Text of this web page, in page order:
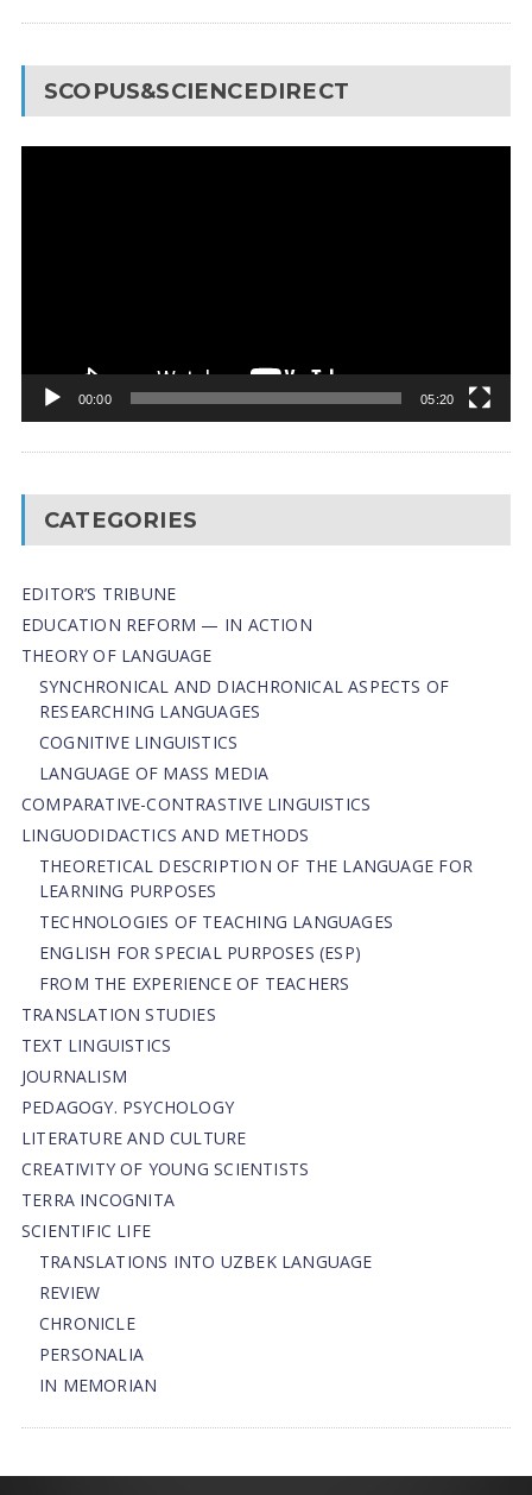
SCOPUS&SCIENCEDIRECT
00:00 05:20
CATEGORIES
EDITOR’S TRIBUNE
EDUCATION REFORM — IN ACTION
THEORY OF LANGUAGE
SYNCHRONICAL AND DIACHRONICAL ASPECTS OF
RESEARCHING LANGUAGES
COGNITIVE LINGUISTICS
LANGUAGE OF MASS MEDIA
СОMPARATIVE-СONTRASTIVE LINGUISTICS
LINGUODIDACTICS AND METHODS
THEORETICAL DESCRIPTION OF THE LANGUAGE FOR
LEARNING PURPOSES
TECHNOLOGIES OF TEACHING LANGUAGES
ENGLISH FOR SPECIAL PURPOSES (ESP)
FROM THE EXPERIENCE OF TEACHERS
TRANSLATION STUDIES
TEXT LINGUISTICS
JOURNALISM
PEDAGOGY. PSYCHOLOGY
LITERATURE AND CULTURE
CREATIVITY OF YOUNG SCIENTISTS
TERRA INCOGNITA
SCIENTIFIC LIFE
TRANSLATIONS INTO UZBEK LANGUAGE
REVIEW
CHRONICLE
PERSONALIA
IN MEMORIAN